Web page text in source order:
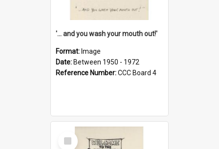
'... and you wash your mouth out!'
Format: Image
Date: Between 1950 - 1972
Reference Number:CCC Board 4
Select
Item